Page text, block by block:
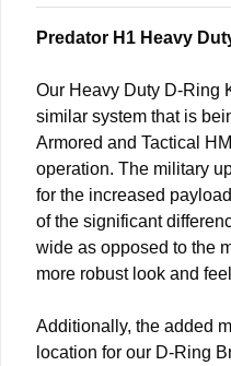
Predator H1 Heavy
Our Heavy Duty D-Ring
similar system that is
Armored and Tactical
operation. The military
for the increased
of the significant
wide as opposed to the
more robust look and
Additionally, the added
location for our D-Ring